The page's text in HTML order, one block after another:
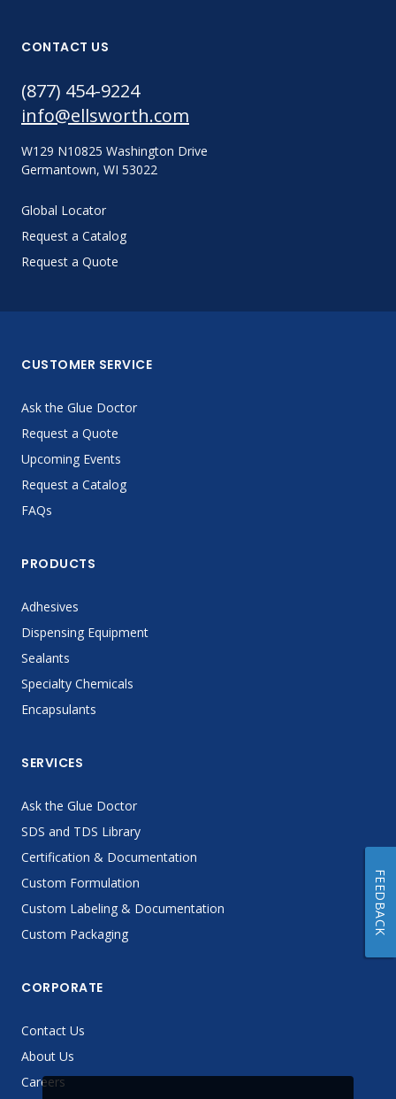
CONTACT US
(877) 454-9224
info@ellsworth.com
W129 N10825 Washington Drive
Germantown, WI 53022
Global Locator
Request a Catalog
Request a Quote
CUSTOMER SERVICE
Ask the Glue Doctor
Request a Quote
Upcoming Events
Request a Catalog
FAQs
PRODUCTS
Adhesives
Dispensing Equipment
Sealants
Specialty Chemicals
Encapsulants
SERVICES
Ask the Glue Doctor
SDS and TDS Library
Certification & Documentation
Custom Formulation
Custom Labeling & Documentation
Custom Packaging
CORPORATE
Contact Us
About Us
Careers
FEEDBACK